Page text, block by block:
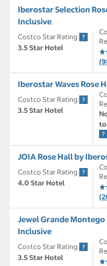
Iberostar Selection
Inclusive
Costco Star Rating
3.5 Star Hotel
Iberostar Waves Rose
Costco Star Rating
3.5 Star Hotel
JOIA Rose Hall by
Costco Star Rating
4.0 Star Hotel
Jewel Grande Montego
Inclusive
Costco Star Rating
3.5 Star Hotel